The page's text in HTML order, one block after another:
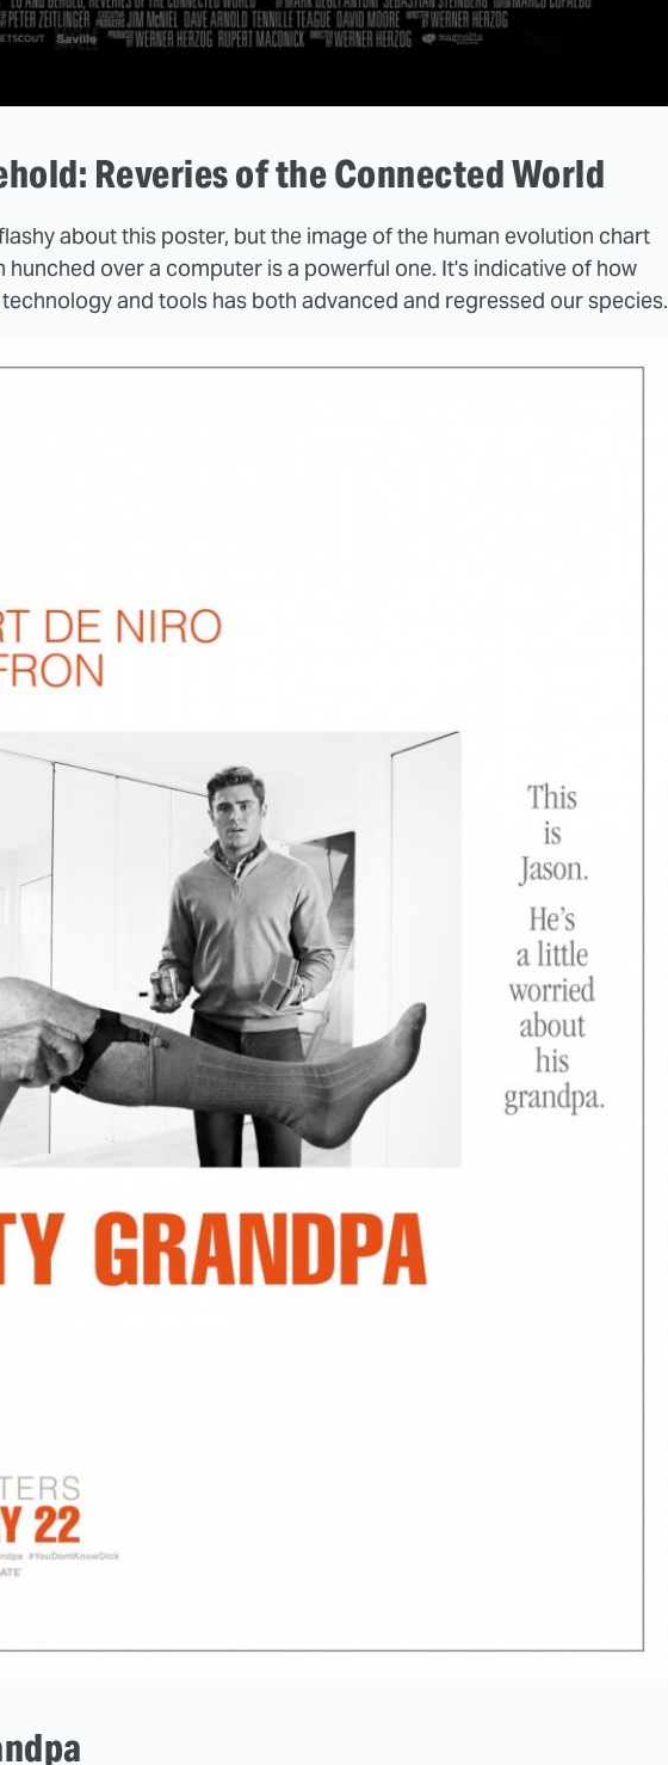
Reveries of the Connected World
about this poster, but the image of the human evolution chart
hunched over a computer is a powerful one. It's indicative of how
and tools has both advanced and regressed our species.